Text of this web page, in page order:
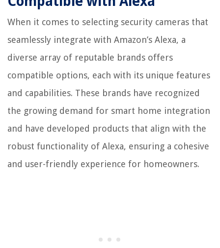
When it comes to selecting security cameras that
seamlessly integrate with Amazon’s Alexa, a
diverse array of reputable brands offers
compatible options, each with its unique features
and capabilities. These brands have recognized
the growing demand for smart home integration
and have developed products that align with the
robust functionality of Alexa, ensuring a cohesive
and user-friendly experience for homeowners.